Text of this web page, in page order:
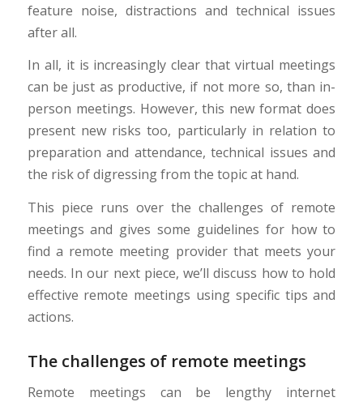
feature noise, distractions and technical issues
after all.
In all, it is increasingly clear that virtual meetings
can be just as productive, if not more so, than in-
person meetings. However, this new format does
present new risks too, particularly in relation to
preparation and attendance, technical issues and
the risk of digressing from the topic at hand.
This piece runs over the challenges of remote
meetings and gives some guidelines for how to
find a remote meeting provider that meets your
needs. In our next piece, we’ll discuss how to hold
effective remote meetings using specific tips and
actions.
The challenges of remote meetings
Remote meetings can be lengthy internet